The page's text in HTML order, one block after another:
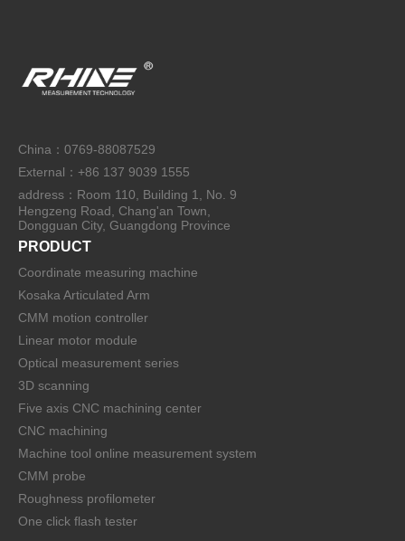
China：0769-88087529
External：+86 137 9039 1555
address：Room 110, Building 1, No. 9
Hengzeng Road, Chang'an Town,
Dongguan City, Guangdong Province
PRODUCT
Coordinate measuring machine
Kosaka Articulated Arm
CMM motion controller
Linear motor module
Optical measurement series
3D scanning
Five axis CNC machining center
CNC machining
Machine tool online measurement system
CMM probe
Roughness profilometer
One click flash tester